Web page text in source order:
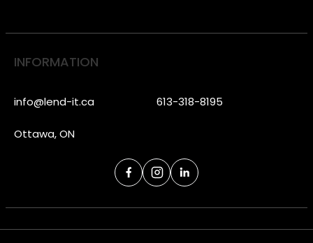
INFORMATION
info@lend-it.ca 613-318-8195
Ottawa, ON